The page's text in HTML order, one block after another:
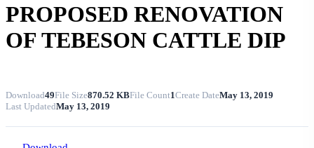
PROPOSED RENOVATION
OF TEBESON CATTLE DIP
Download49File Size870.52 KBFile Count1Create DateMay 13, 2019
Last UpdatedMay 13, 2019